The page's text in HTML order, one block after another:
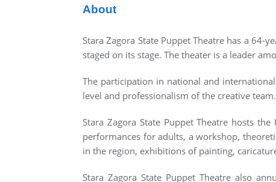
About
Stara Zagora State Puppet Theatre has a
staged on its stage. The theater is a leader
The participation in national and
level and professionalism of the creative team.
Stara Zagora State Puppet Theatre hosts
performances for adults, a workshop,
in the region, exhibitions of painting,
Stara Zagora State Puppet Theatre also